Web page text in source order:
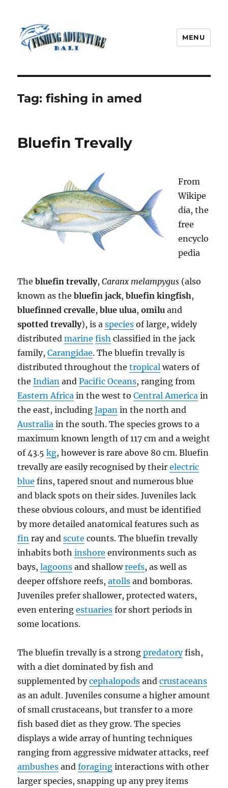
MENU
Tag:fishing in amed
Bluefin Trevally
From
Wikipe
dia, the
free
encyclo
pedia
Thebluefin trevally,Caranx melampygus (also
known as thebluefin jack,bluefin kingfish,
bluefinned crevalle,blue ulua,omilu and
spotted trevally), is aspecies of large, widely
distributedmarine fish classified in the jack
family,Carangidae. The bluefin trevally is
distributed throughout thetropical waters of
theIndian andPacific Oceans, ranging from
Eastern Africa in the west toCentral America in
the east, includingJapan in the north and
Australia in the south. The species grows to a
maximum known length of 117 cm and a weight
of 43.5kg, however is rare above 80 cm. Bluefin
trevally are easily recognised by theirelectric
blue fins, tapered snout and numerous blue
and black spots on their sides. Juveniles lack
these obvious colours, and must be identified
by more detailed anatomical features such as
fin ray andscute counts. The bluefin trevally
inhabits bothinshore environments such as
bays,lagoons and shallowreefs, as well as
deeper offshore reefs,atolls and bomboras.
Juveniles prefer shallower, protected waters,
even enteringestuaries for short periods in
some locations.
The bluefin trevally is a strongpredatoryfish,
with a diet dominated by fish and
supplemented bycephalopods andcrustaceans
as an adult. Juveniles consume a higher amount
of small crustaceans, but transfer to a more
fish based diet as they grow. The species
displays a wide array of hunting techniques
ranging from aggressive midwater attacks, reef
ambushes andforaging interactions with other
larger species, snapping up any prey items